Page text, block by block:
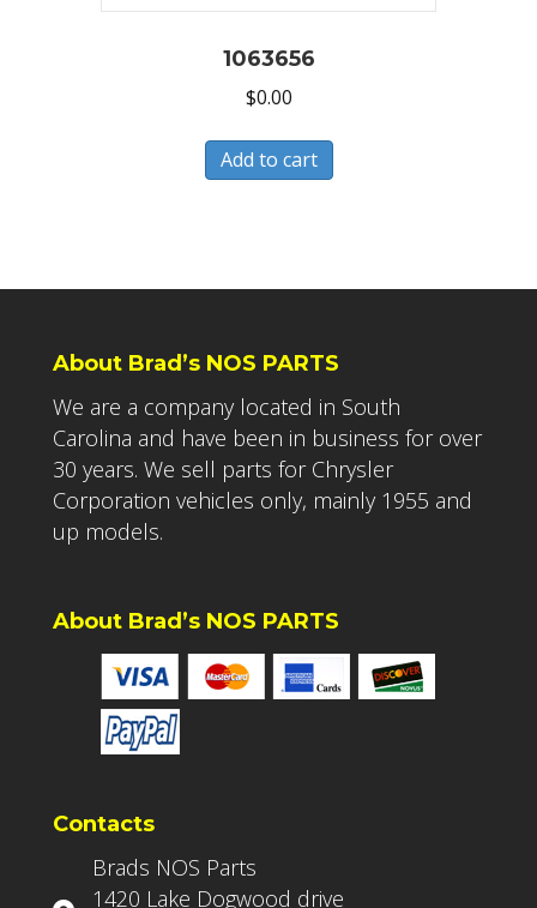
1063656
$0.00
Add to cart
About Brad’s NOS PARTS
We are a company located in South
Carolina and have been in business for over
30 years. We sell parts for Chrysler
Corporation vehicles only, mainly 1955 and
up models.
About Brad’s NOS PARTS
Contacts
Brads NOS Parts
1420 Lake Dogwood drive